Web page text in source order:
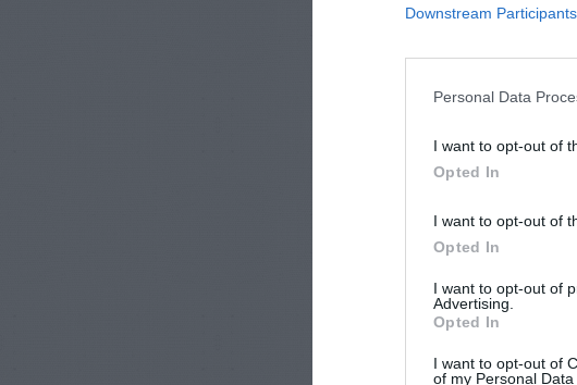
Downstream Participants
Personal Data
I want to opt-out of
Opted In
I want to opt-out of
Opted In
I want to opt-out of
Advertising.
Opted In
I want to opt-out of
of my Personal